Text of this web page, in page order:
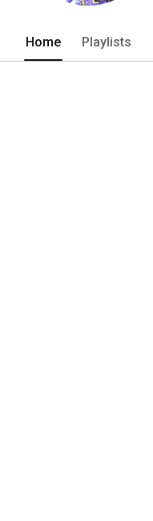
Home Playlists